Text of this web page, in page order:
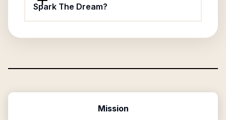
Spark The Dream?
Mission